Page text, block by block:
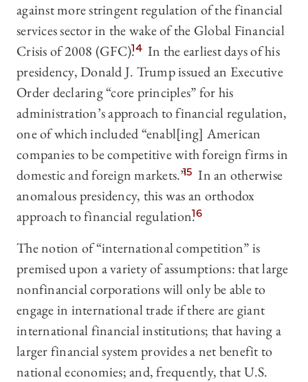
against more stringent regulation of the financial
services sector in the wake of the Global Financial
Crisis of 2008 (GFC).14 In the earliest days of his
presidency, Donald J. Trump issued an Executive
Order declaring “core principles” for his
administration’s approach to financial regulation,
one of which included “enabl[ing] American
companies to be competitive with foreign firms in
domestic and foreign markets.”15 In an otherwise
anomalous presidency, this was an orthodox
approach to financial regulation.16
The notion of “international competition” is
premised upon a variety of assumptions: that large
nonfinancial corporations will only be able to
engage in international trade if there are giant
international financial institutions; that having a
larger financial system provides a net benefit to
national economies; and, frequently, that U.S.